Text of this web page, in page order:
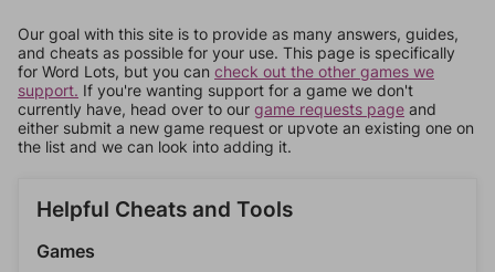
Our goal with this site is to provide as many answers, guides,
and cheats as possible for your use. This page is specifically
for Word Lots, but you can check out the other games we
support. If you're wanting support for a game we don't
currently have, head over to our game requests page and
either submit a new game request or upvote an existing one on
the list and we can look into adding it.
Helpful Cheats and Tools
Games